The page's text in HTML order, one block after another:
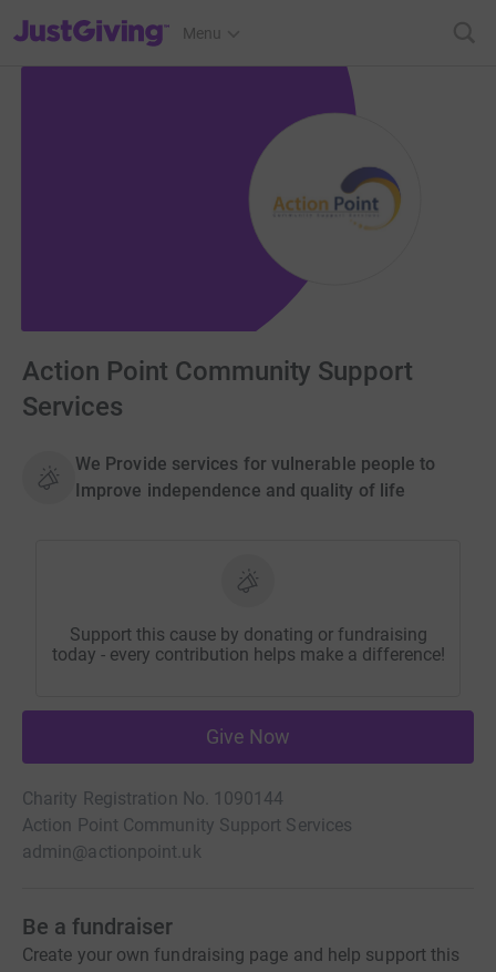
JustGiving’s homepage
Menu
Action Point Community Support
Services
We Provide services for vulnerable people to
Improve independence and quality of life
Support this cause by donating or fundraising
today - every contribution helps make a difference!
Give Now
Charity Registration No. 1090144
Action Point Community Support Services
admin@actionpoint.uk
Be a fundraiser
Create your own fundraising page and help support this